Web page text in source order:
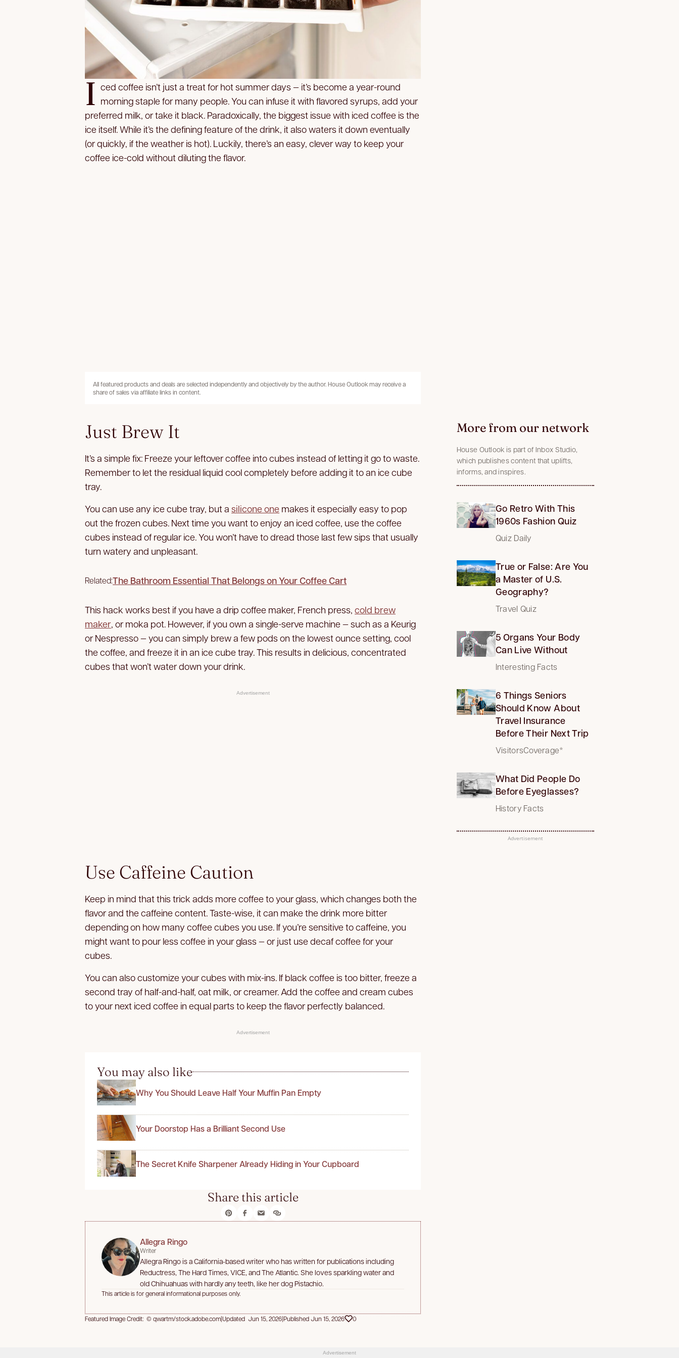
I ced coffee isn’t just a treat for hot summer days — it’s become a year-round
morning staple for many people. You can infuse it with flavored syrups, add your
preferred milk, or take it black. Paradoxically, the biggest issue with iced coffee is the
ice itself. While it’s the defining feature of the drink, it also waters it down eventually
(or quickly, if the weather is hot). Luckily, there’s an easy, clever way to keep your
coffee ice-cold without diluting the flavor.
All featured products and deals are selected independently and objectively by the author. House Outlook may receive a
share of sales via affiliate links in content.
Just Brew It
It’s a simple fix: Freeze your leftover coffee into cubes instead of letting it go to waste.
Remember to let the residual liquid cool completely before adding it to an ice cube
tray.
You can use any ice cube tray, but a silicone one makes it especially easy to pop
out the frozen cubes. Next time you want to enjoy an iced coffee, use the coffee
cubes instead of regular ice. You won’t have to dread those last few sips that usually
turn watery and unpleasant.
Related:The Bathroom Essential That Belongs on Your Coffee Cart
This hack works best if you have a drip coffee maker, French press, cold brew
maker, or moka pot. However, if you own a single-serve machine — such as a Keurig
or Nespresso — you can simply brew a few pods on the lowest ounce setting, cool
the coffee, and freeze it in an ice cube tray. This results in delicious, concentrated
cubes that won’t water down your drink.
Advertisement
More from our network
House Outlook is part of Inbox Studio,
which publishes content that uplifts,
informs, and inspires.
Go Retro With This
1960s Fashion Quiz
Quiz Daily
True or False: Are You
a Master of U.S.
Geography?
Travel Quiz
5 Organs Your Body
Can Live Without
Interesting Facts
6 Things Seniors
Should Know About
Travel Insurance
Before Their Next Trip
VisitorsCoverage*
What Did People Do
Before Eyeglasses?
History Facts
Advertisement
Use Caffeine Caution
Keep in mind that this trick adds more coffee to your glass, which changes both the
flavor and the caffeine content. Taste-wise, it can make the drink more bitter
depending on how many coffee cubes you use. If you’re sensitive to caffeine, you
might want to pour less coffee in your glass — or just use decaf coffee for your
cubes.
You can also customize your cubes with mix-ins. If black coffee is too bitter, freeze a
second tray of half-and-half, oat milk, or creamer. Add the coffee and cream cubes
to your next iced coffee in equal parts to keep the flavor perfectly balanced.
Advertisement
You may also like
Why You Should Leave Half Your Muffin Pan Empty
Your Doorstop Has a Brilliant Second Use
The Secret Knife Sharpener Already Hiding in Your Cupboard
Share this article
Allegra Ringo
Writer
Allegra Ringo is a California-based writer who has written for publications including
Reductress, The Hard Times, VICE, and The Atlantic. She loves sparkling water and
old Chihuahuas with hardly any teeth, like her dog Pistachio.
This article is for general informational purposes only.
Featured Image Credit: © qwartm/stock.adobe.com|Updated Jun 15, 2026|Published Jun 15, 2026 0
Advertisement